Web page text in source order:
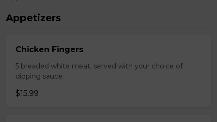
Appetizers
Chicken Fingers
5 breaded white meat, served with your choice of
dipping sauce.
$15.99